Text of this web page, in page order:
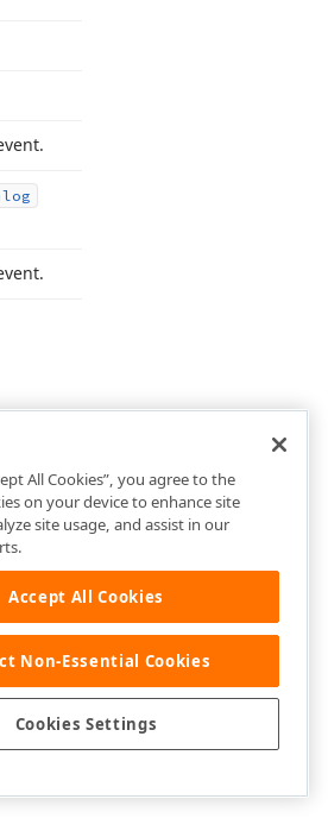
All Cookies”, you agree to the
on your device to enhance site
site usage, and assist in our
Accept All Cookies
Non-Essential Cookies
Cookies Settings